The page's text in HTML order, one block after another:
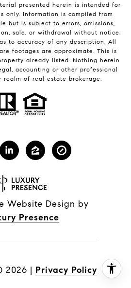
presented herein is intended for
only. Information is compiled from
but is subject to errors, omissions,
sale, or withdrawal without notice.
to accuracy of any description. All
footages are approximate. This is
already listed. Nothing herein
accounting or other professional
realm of real estate brokerage.
Website Design by
Presence
2026 | Privacy Policy